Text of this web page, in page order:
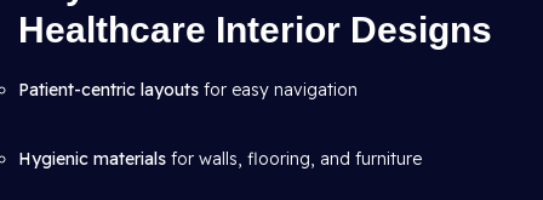
Healthcare Interior Designs
Patient-centric layouts for easy navigation
Hygienic materials for walls, flooring, and furniture